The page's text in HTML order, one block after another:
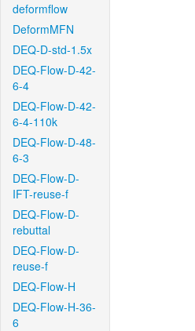
deformflow
DeformMFN
DEQ-D-std-1.5x
DEQ-Flow-D-42-
6-4
DEQ-Flow-D-42-
6-4-110k
DEQ-Flow-D-48-
6-3
DEQ-Flow-D-
IFT-reuse-f
DEQ-Flow-D-
rebuttal
DEQ-Flow-D-
reuse-f
DEQ-Flow-H
DEQ-Flow-H-36-
6